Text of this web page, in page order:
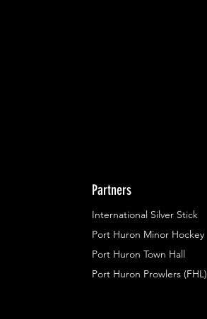
Partners
International Silver Stick
Port Huron Minor Hockey
Port Huron Town Hall
Port Huron Prowlers (FHL)